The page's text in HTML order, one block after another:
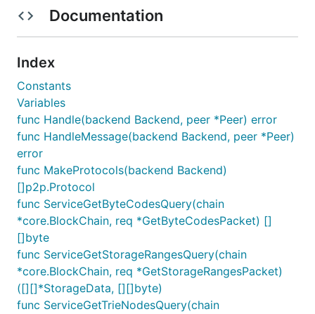
Documentation
Index
Constants
Variables
func Handle(backend Backend, peer *Peer) error
func HandleMessage(backend Backend, peer *Peer)
error
func MakeProtocols(backend Backend)
[]p2p.Protocol
func ServiceGetByteCodesQuery(chain
*core.BlockChain, req *GetByteCodesPacket) []
[]byte
func ServiceGetStorageRangesQuery(chain
*core.BlockChain, req *GetStorageRangesPacket)
([][]*StorageData, [][]byte)
func ServiceGetTrieNodesQuery(chain